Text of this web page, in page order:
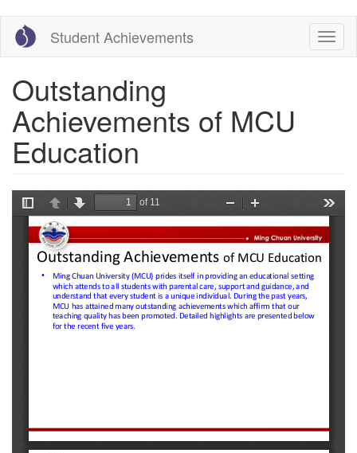
main
Student Achievements
Outstanding
Achievements of MCU
Education